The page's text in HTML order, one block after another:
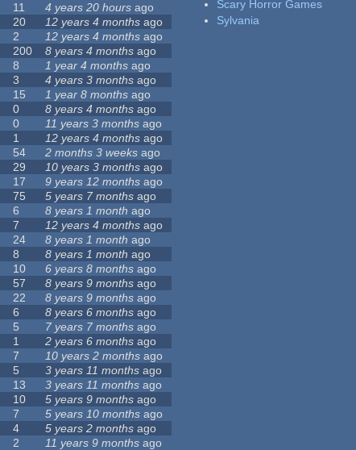
11 4 years 20 hours ago
20 12 years 4 months ago
2 12 years 4 months ago
200 8 years 4 months ago
8 1 year 4 months ago
3 4 years 3 months ago
15 1 year 8 months ago
0 8 years 4 months ago
0 11 years 3 months ago
1 12 years 4 months ago
54 2 months 3 weeks ago
29 10 years 3 months ago
17 9 years 12 months ago
75 5 years 7 months ago
6 8 years 1 month ago
7 12 years 4 months ago
24 8 years 1 month ago
8 8 years 1 month ago
10 6 years 8 months ago
57 8 years 9 months ago
22 8 years 9 months ago
6 8 years 6 months ago
5 7 years 7 months ago
1 2 years 6 months ago
7 10 years 2 months ago
5 3 years 11 months ago
13 3 years 11 months ago
10 5 years 9 months ago
7 5 years 10 months ago
4 5 years 2 months ago
2 11 years 9 months ago
Scary Horror Games
Sylvania